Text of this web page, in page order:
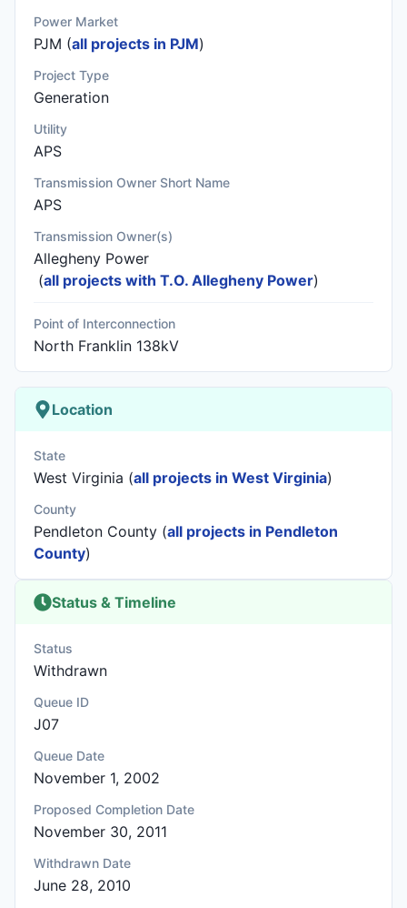
Power Market
PJM (all projects in PJM)
Project Type
Generation
Utility
APS
Transmission Owner Short Name
APS
Transmission Owner(s)
Allegheny Power
(all projects with T.O. Allegheny Power)
Point of Interconnection
North Franklin 138kV
Location
State
West Virginia (all projects in West Virginia)
County
Pendleton County (all projects in Pendleton
County)
Status & Timeline
Status
Withdrawn
Queue ID
J07
Queue Date
November 1, 2002
Proposed Completion Date
November 30, 2011
Withdrawn Date
June 28, 2010